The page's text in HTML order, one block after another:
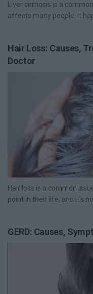
Liver cirrhosis is a
affects many people. It
Hair Loss: Causes,
Doctor
Hair loss is a common
point in their life, and it's
GERD: Causes,